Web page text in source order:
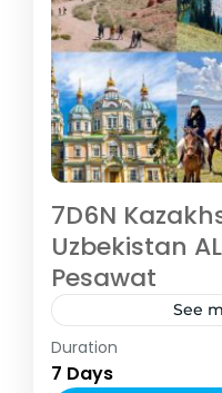
7D6N
Uzbekistan
Pesawat
See
Asia,Kazakhstan
2-8 People
Duration
7 Days